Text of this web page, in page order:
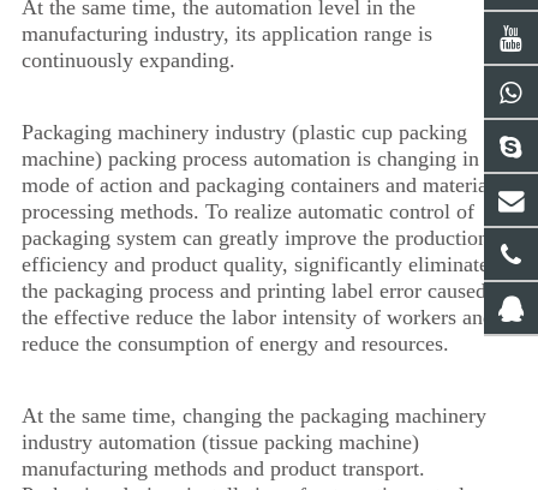
At the same time, the automation level in the
manufacturing industry, its application range is
continuously expanding.
Packaging machinery industry (plastic cup packing
machine) packing process automation is changing in the
mode of action and packaging containers and materials
processing methods. To realize automatic control of
packaging system can greatly improve the production
efficiency and product quality, significantly eliminate
the packaging process and printing label error caused by
the effective reduce the labor intensity of workers and
reduce the consumption of energy and resources.
At the same time, changing the packaging machinery
industry automation (tissue packing machine)
manufacturing methods and product transport.